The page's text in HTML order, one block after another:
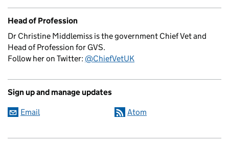
Head of Profession
Dr Christine Middlemiss is the government Chief Vet and
Head of Profession for GVS.
Follow her on Twitter: @ChiefVetUK
Sign up and manage updates
Email Atom